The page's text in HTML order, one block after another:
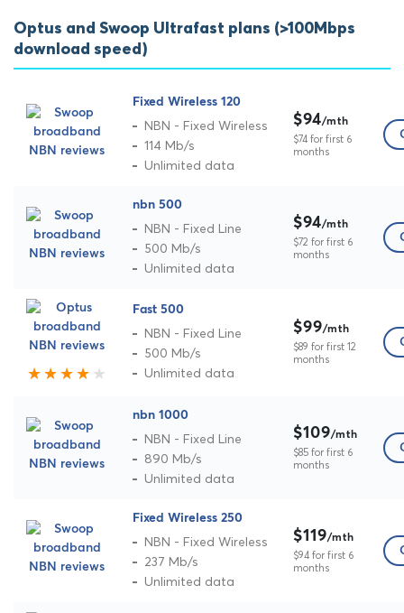
Optus and Swoop Ultrafast plans (>100Mbps
download speed)
Fixed Wireless 120
NBN - Fixed Wireless
114 Mb/s
Unlimited data
$94/mth
$74 for first 6
months
nbn 500
NBN - Fixed Line
500 Mb/s
Unlimited data
$94/mth
$72 for first 6
months
Fast 500
NBN - Fixed Line
500 Mb/s
Unlimited data
$99/mth
$89 for first 12
months
nbn 1000
NBN - Fixed Line
890 Mb/s
Unlimited data
$109/mth
$85 for first 6
months
Fixed Wireless 250
NBN - Fixed Wireless
237 Mb/s
Unlimited data
$119/mth
$94 for first 6
months